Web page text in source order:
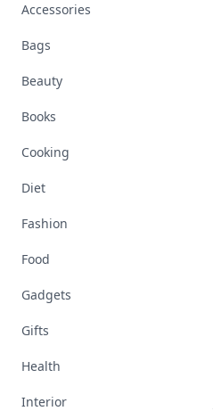
Accessories
Bags
Beauty
Books
Cooking
Diet
Fashion
Food
Gadgets
Gifts
Health
Interior